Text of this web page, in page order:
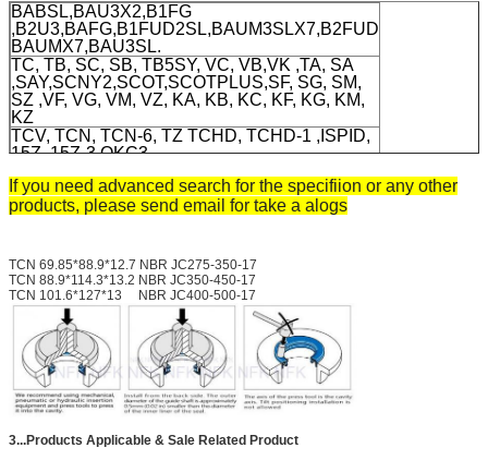
BABSL,BAU3X2,B1FG
,B2U3,BAFG,B1FUD2SL,BAUM3SLX7,B2FUD
BAUMX7,BAU3SL.
TC, TB, SC, SB, TB5SY, VC, VB,VK ,TA, SA
,SAY,SCNY2,SCOT,SCOTPLUS,SF, SG, SM,
SZ ,VF, VG, VM, VZ, KA, KB, KC, KF, KG, KM,
KZ
TCV, TCN, TCN-6, TZ TCHD, TCHD-1 ,ISPID,
15Z, 15Z-3,OKC3
,HTC9L,HTGL,KC, VR, MG, CNB, SCJY, SCY,
VK
materials by customers' demands)
If you need advanced search for the specifiion or any other
products, please send email for take a alogs
TCN 69.85*88.9*12.7 NBR JC275-350-17
TCN 88.9*114.3*13.2 NBR JC350-450-17
TCN 101.6*127*13 NBR JC400-500-17
3...Products Applicable & Sale Related Product